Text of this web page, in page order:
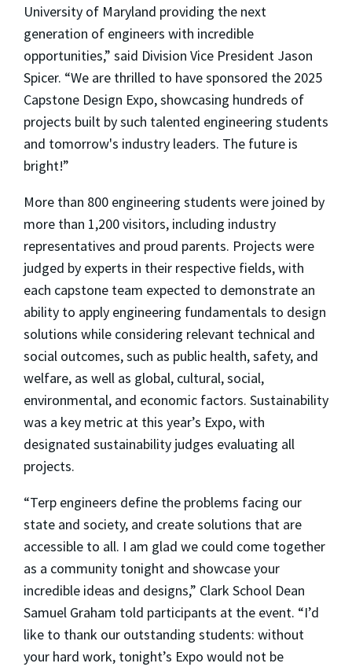
University of Maryland providing the next
generation of engineers with incredible
opportunities,” said Division Vice President Jason
Spicer. “We are thrilled to have sponsored the 2025
Capstone Design Expo, showcasing hundreds of
projects built by such talented engineering students
and tomorrow's industry leaders. The future is
bright!”
More than 800 engineering students were joined by
more than 1,200 visitors, including industry
representatives and proud parents. Projects were
judged by experts in their respective fields, with
each capstone team expected to demonstrate an
ability to apply engineering fundamentals to design
solutions while considering relevant technical and
social outcomes, such as public health, safety, and
welfare, as well as global, cultural, social,
environmental, and economic factors. Sustainability
was a key metric at this year’s Expo, with
designated sustainability judges evaluating all
projects.
“Terp engineers define the problems facing our
state and society, and create solutions that are
accessible to all. I am glad we could come together
as a community tonight and showcase your
incredible ideas and designs,” Clark School Dean
Samuel Graham told participants at the event. “I’d
like to thank our outstanding students: without
your hard work, tonight’s Expo would not be